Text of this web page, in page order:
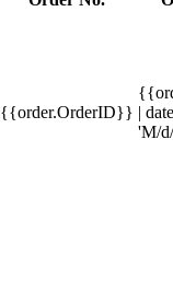
{{order.OrderID}} |
'M/